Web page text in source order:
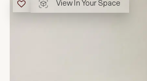
View In Your Space